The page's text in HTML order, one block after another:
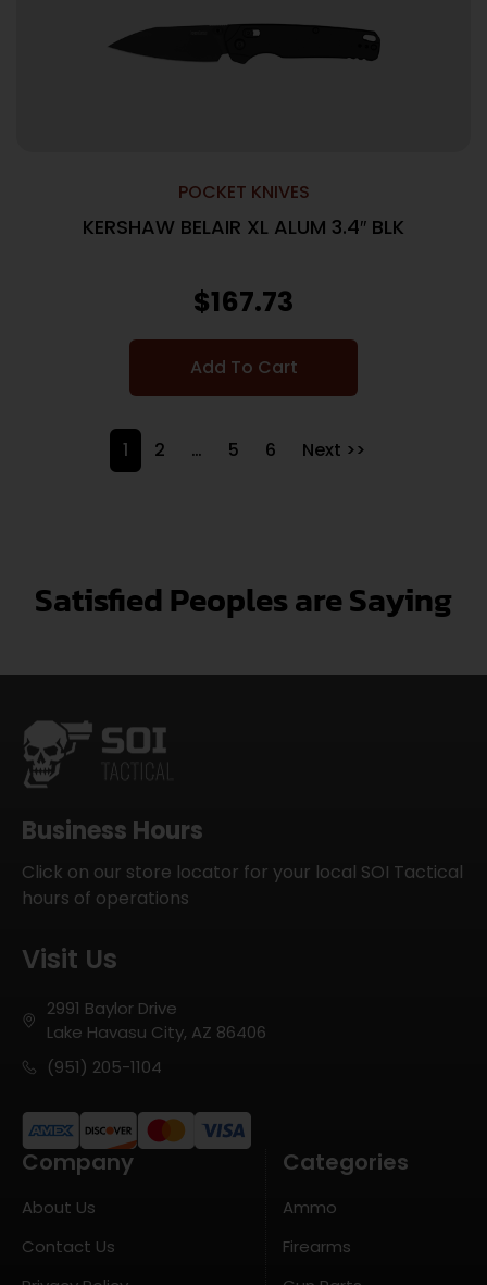
POCKET KNIVES
KERSHAW BELAIR XL ALUM 3.4″ BLK
$167.73
Add To Cart
1 2 … 5 6 Next >>
Satisfied Peoples are Saying
Business Hours
Click on our store locator for your local SOI Tactical
hours of operations
Visit Us
2991 Baylor Drive
Lake Havasu City, AZ 86406
(951) 205-1104
Company
About Us
Contact Us
Categories
Ammo
Firearms